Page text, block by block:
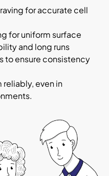
for accurate cell
for uniform surface
and long runs
to ensure consistency
reliably, even in